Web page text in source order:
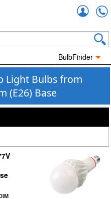
BulbFinder
Light Bulbs from
(E26) Base